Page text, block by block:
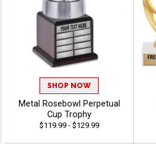
SHOP NOW
Metal Rosebowl Perpetual
Cup Trophy
$119.99 - $129.99